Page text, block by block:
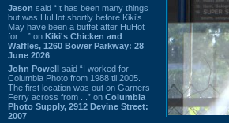
Jason said “It has been many things
but was HuHot shortly before Kiki’s.
May have been a buffet after HuHot
for ...” on Kiki's Chicken and
Waffles, 1260 Bower Parkway: 28
June 2026
John Powell said “I worked for
Columbia Photo from 1988 til 2005.
The first location was out on Garners
Ferry across from ...” on Columbia
Photo Supply, 2912 Devine Street:
2007